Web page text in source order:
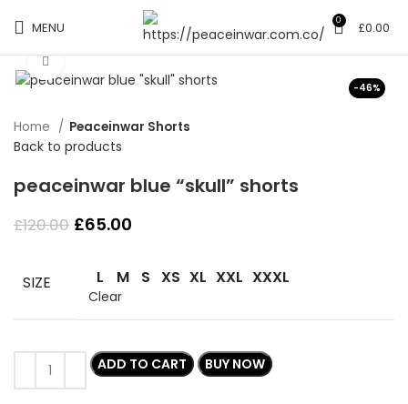
MENU 0 £0.00
-46%
Home Peaceinwar Shorts
Back to products
peaceinwar blue “skull” shorts
£120.00 Original
£120.00.
£65.00
£65.00.
SIZE L M S XS XL XXL XXXL
Clear
ADD TO CART BUY NOW